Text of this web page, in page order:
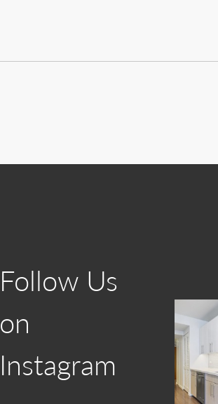
Follow Us
on
Instagram